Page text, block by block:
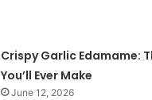
Crispy Garlic Edamame:
You’ll Ever Make
June 12, 2026